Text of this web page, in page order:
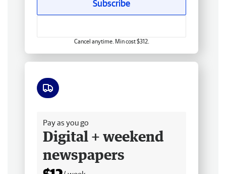
Subscribe
Cancel anytime. Min cost $312.
Pay as you go
Digital + weekend
newspapers